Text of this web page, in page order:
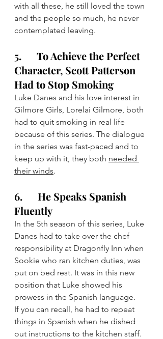
with all these, he still loved the town
and the people so much, he never
contemplated leaving.
5.      To Achieve the Perfect
Character, Scott Patterson
Had to Stop Smoking
Luke Danes and his love interest in
Gilmore Girls, Lorelai Gilmore, both
had to quit smoking in real life
because of this series. The dialogue
in the series was fast-paced and to
keep up with it, they both needed
their winds.
6.      He Speaks Spanish
Fluently
In the 5th season of this series, Luke
Danes had to take over the chef
responsibility at Dragonfly Inn when
Sookie who ran kitchen duties, was
put on bed rest. It was in this new
position that Luke showed his
prowess in the Spanish language.
If you can recall, he had to repeat
things in Spanish when he dished
out instructions to the kitchen staff.